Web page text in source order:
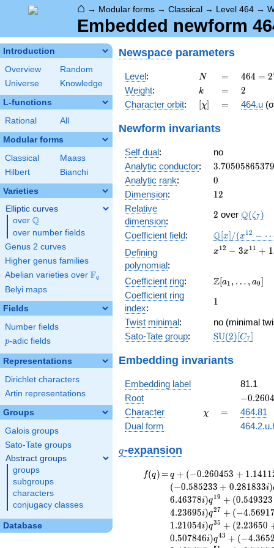
⌂ → Modular forms → Classical → Level 464 →
Embedded newform
Introduction
Overview
Random
Universe
Knowledge
L-functions
Rational All
Modular forms
Classical
Maass
Hilbert
Bianchi
Varieties
Elliptic curves
over \Q
Q
over number fields
Genus 2 curves
Higher genus families
Abelian varieties over \F_{q}
Fq
Belyi maps
Fields
Number fields
p
p-adic fields
Representations
Dirichlet characters
Artin representations
Groups
Galois groups
Sato-Tate groups
Abstract groups
groups
subgroups
characters
conjugacy classes
Database
Newspace parameters
Level: N
N =
=
464 =
2^{4}
\cdot
29
464 = 2
Weight: k
k =
= 2
2
Character orbit: [\chi]
[χ] =
= 464.u
Newform invariants
Self dual:
no
Analytic conductor: 3.70505865379
3.70505865379
Analytic rank: 0
0
Dimension: 12
12
Relative
dimension:
2
2 over Q(ζ7)
Coefficient field:
\mathbb{Q}
[x]/(x^{12} -
\cdots)
Q[x] /(x12 −
Defining
polynomial:
x^{12}
+ 13
- 9
- 5
x^{8}
x^{7}
- 80
x12 − 3x11 + 1
Coefficient ring:
\Z[a_1,
a_{9}]
Z[a1 , … , a9]
Coefficient ring
index:
11
Twist minimal:
no (minimal
Sato-Tate group:
\mathrm{SU}
SU(2)[C7]
Embedding invariants
Embedding label
81.1
Root
-
- 1.14112i
−0.2604
Character
\chi
χ =
=
464.81
Dual form
q
q-expansion
f(q)
f(q) =
=q+(-0.260453
+ 1.14112i)
q^{3} +
(-1.85326 +
2.32392i)
q^{5} +
(0.115912 -
q + (−0.260453 + 1.1411
(−0.585233 + 0.281833i)
6.46378i)q19 + (0.549323
4.23695i)q27 + (−4.5691
1.21054i)q35 + (2.23650
0.507846i)q43 + (−4.365